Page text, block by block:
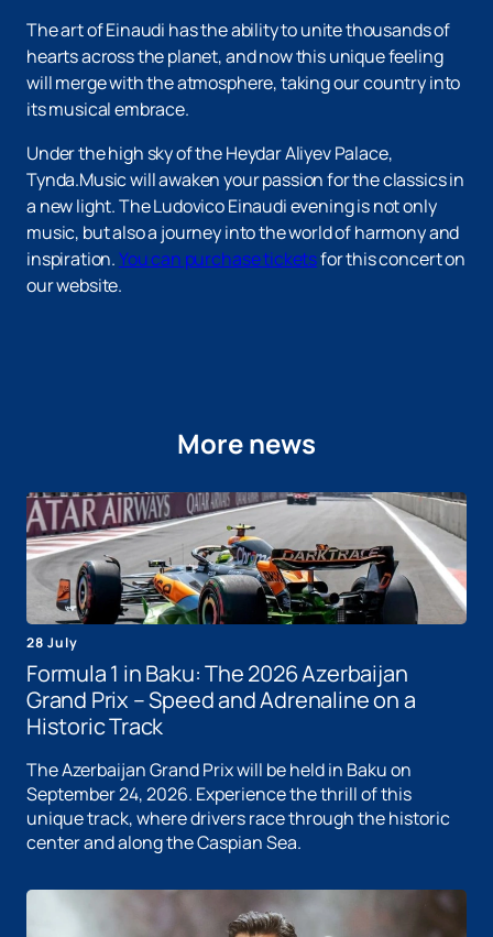
The art of Einaudi has the ability to unite thousands of
hearts across the planet, and now this unique feeling
will merge with the atmosphere, taking our country into
its musical embrace.
Under the high sky of the Heydar Aliyev Palace,
Tynda.Music will awaken your passion for the classics in
a new light. The Ludovico Einaudi evening is not only
music, but also a journey into the world of harmony and
inspiration.You can purchase ticketsfor this concert on
our website.
More news
28 July
Formula 1 in Baku: The 2026 Azerbaijan
Grand Prix – Speed ​​and Adrenaline on a
Historic Track
The Azerbaijan Grand Prix will be held in Baku on
September 24, 2026. Experience the thrill of this
unique track, where drivers race through the historic
center and along the Caspian Sea.